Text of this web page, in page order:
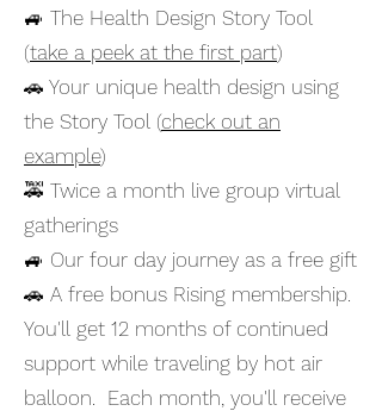
🚙 The Health Design Story Tool
(take a peek at the first part)
🚗 Your unique health design using
the Story Tool (check out an
example)
🚕 Twice a month live group virtual
gatherings
🚙 Our four day journey as a free gift
🚗 A free bonus Rising membership.
You'll get 12 months of continued
support while traveling by hot air
balloon. Each month, you'll receive